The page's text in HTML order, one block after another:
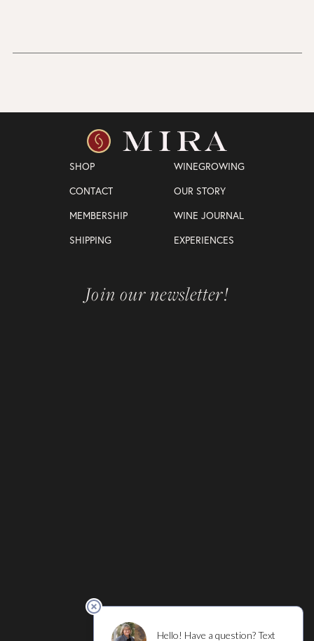
SHOP
WINEGROWING
CONTACT
OUR STORY
MEMBERSHIP
WINE JOURNAL
SHIPPING
EXPERIENCES
Join our newsletter!